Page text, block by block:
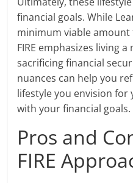
financial goals. While
minimum viable
FIRE emphasizes living
sacrificing financial
nuances can help you
lifestyle you envision for
with your financial goals.
Pros and
FIRE